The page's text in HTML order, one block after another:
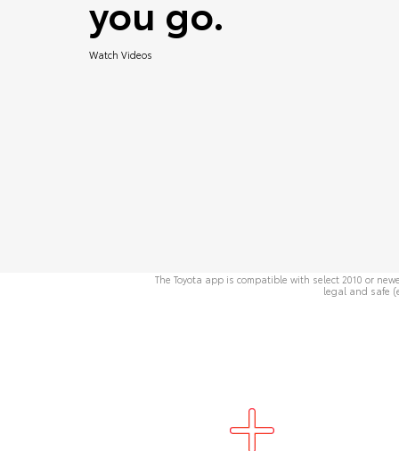
you go.
Watch Videos
The Toyota app is compatible with select 2010 or
legal and safe